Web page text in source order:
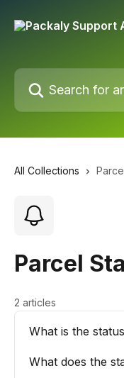
Search for articles...
All Collections
Parcel
2 articles
What is the
What does the